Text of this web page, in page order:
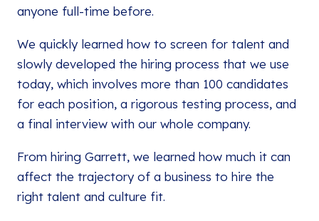
anyone full-time before.
We quickly learned how to screen for talent and
slowly developed the hiring process that we use
today, which involves more than 100 candidates
for each position, a rigorous testing process, and
a final interview with our whole company.
From hiring Garrett, we learned how much it can
affect the trajectory of a business to hire the
right talent and culture fit.